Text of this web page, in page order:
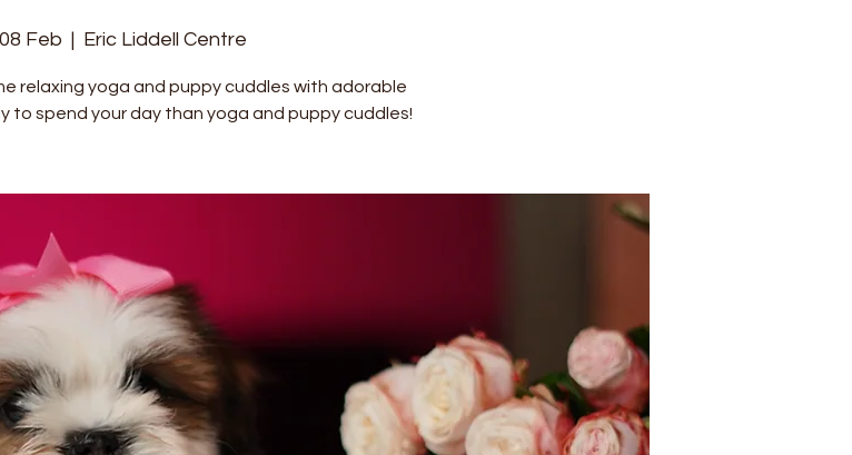
Feb
  |
Eric Liddell Centre
relaxing yoga and puppy cuddles with adorable
to spend your day than yoga and puppy cuddles!